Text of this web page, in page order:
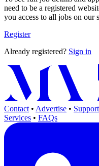
need to be a registered
you access to all jobs on our
Register
Already registered? Sign in
Contact • Advertise •
Services • FAQs